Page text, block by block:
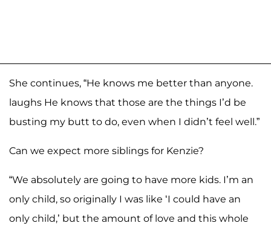
She continues, “He knows me better than anyone.
laughs He knows that those are the things I’d be
busting my butt to do, even when I didn’t feel well.”
Can we expect more siblings for Kenzie?
“We absolutely are going to have more kids. I’m an
only child, so originally I was like ‘I could have an
only child,’ but the amount of love and this whole